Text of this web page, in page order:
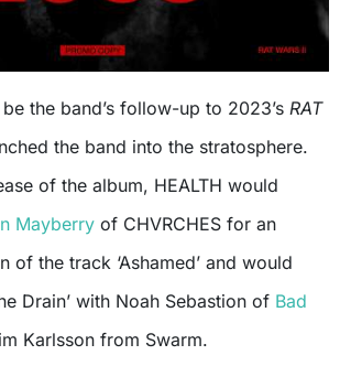
the band’s follow-up to 2023’s RAT
the band into the stratosphere.
of the album, HEALTH would
Mayberry of CHVRCHES for an
of the track ‘Ashamed’ and would
Drain’ with Noah Sebastion of Bad
Karlsson from Swarm.